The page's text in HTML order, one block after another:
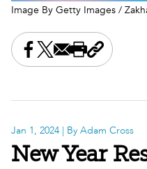
Image By Getty Images /
Share this on Facebook
Share this on X
Share this by
Print this
Copy the
Jan 1, 2024 | By Adam Cross
New Year